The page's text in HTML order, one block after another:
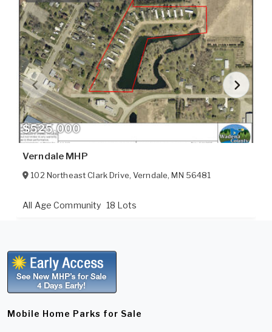
$525,000
Verndale MHP
102 Northeast Clark Drive,Verndale,MN 56481
All Age Community 18 Lots
Mobile Home Parks for Sale